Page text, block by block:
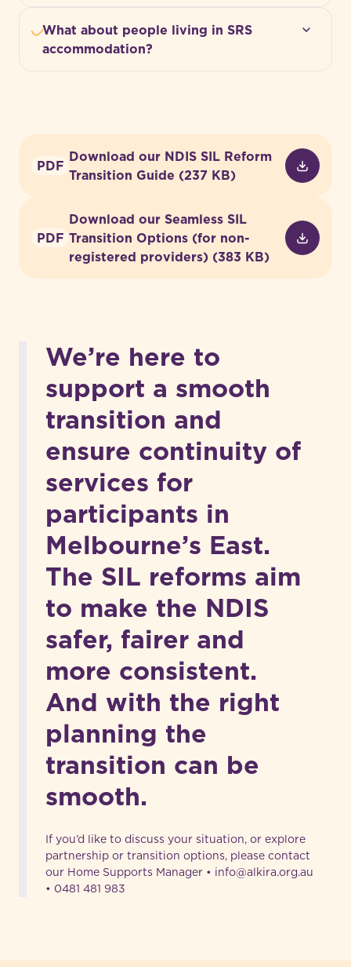
What about people living in SRS
accommodation?
PDF
Download our NDIS SIL Reform
Transition Guide (237 KB)
PDF
Download our Seamless SIL
Transition Options (for non-
registered providers) (383 KB)
We’re here to
support a smooth
transition and
ensure continuity of
services for
participants in
Melbourne’s East.
The SIL reforms aim
to make the NDIS
safer, fairer and
more consistent.
And with the right
planning the
transition can be
smooth.
If you’d like to discuss your situation, or explore
partnership or transition options, please contact
our Home Supports Manager • info@alkira.org.au
• 0481 481 983